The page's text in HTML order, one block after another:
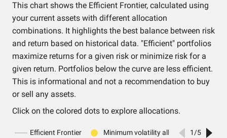
This chart shows the Efficient Frontier, calculated using
your current assets with different allocation
combinations. It highlights the best balance between risk
and return based on historical data. "Efficient" portfolios
maximize returns for a given risk or minimize risk for a
given return. Portfolios below the curve are less efficient.
This is informational and not a recommendation to buy
or sell any assets.
Click on the colored dots to explore allocations.